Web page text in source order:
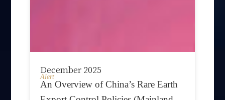
December 2025
Alert
An Overview of China’s Rare Earth